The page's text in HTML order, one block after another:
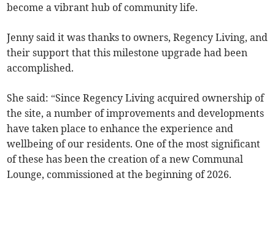
become a vibrant hub of community life.
Jenny said it was thanks to owners, Regency Living, and
their support that this milestone upgrade had been
accomplished.
She said: “Since Regency Living acquired ownership of
the site, a number of improvements and developments
have taken place to enhance the experience and
wellbeing of our residents. One of the most significant
of these has been the creation of a new Communal
Lounge, commissioned at the beginning of 2026.